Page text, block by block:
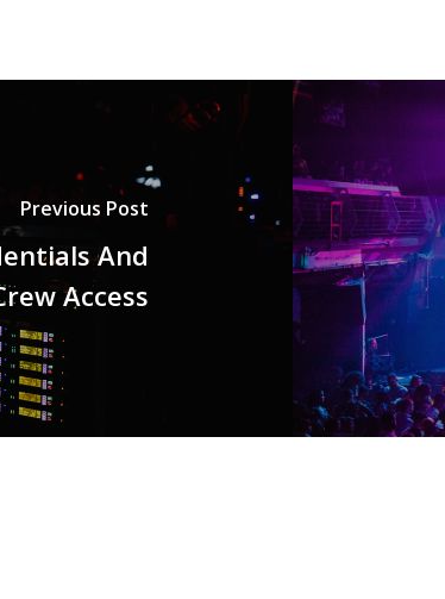
Previous Post
And
Access